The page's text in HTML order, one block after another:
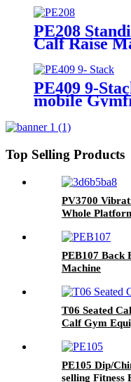
PE208
Calf Raise
PE409 9-
mobile
Top Selling Products
PV3700
Whole
PEB107 Back
Machine
T06 Seated
Calf Gym
PE105 Dip/
selling Fitness